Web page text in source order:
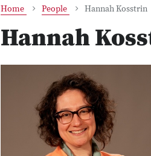
Home People Hannah Kosstrin
Hannah